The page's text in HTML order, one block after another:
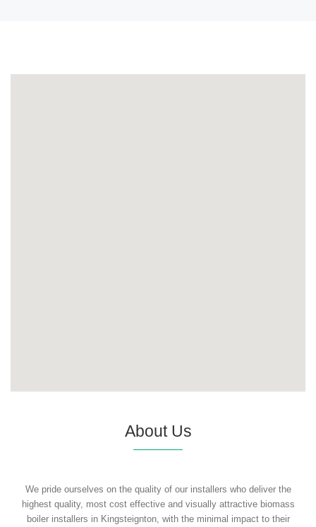
About Us
We pride ourselves on the quality of our installers who deliver the
highest quality, most cost effective and visually attractive biomass
boiler installers in Kingsteignton, with the minimal impact to their